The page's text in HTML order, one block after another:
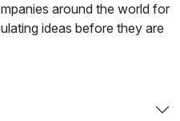
around the world for
ideas before they are